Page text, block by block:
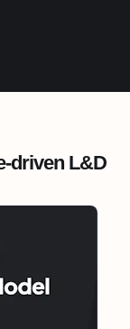
driven L&D